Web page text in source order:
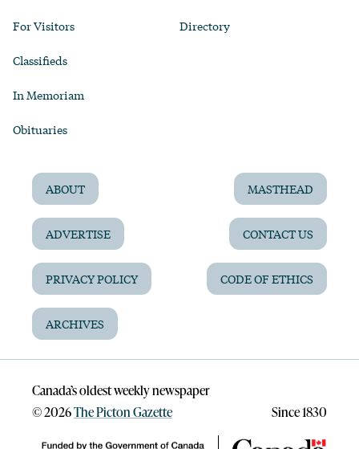
For Visitors
Classifieds
In Memoriam
Obituaries
Directory
ABOUT MASTHEAD
ADVERTISE CONTACT US
PRIVACY POLICY CODE OF ETHICS
ARCHIVES
Canada’s oldest weekly newspaper
©2026The Picton Gazette Since 1830